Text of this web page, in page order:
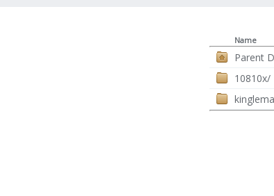
Name
Parent
10810x/